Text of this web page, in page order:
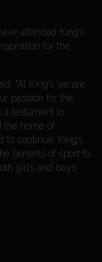
attended King’s
for the
“At King’s we are
passion for the
a testament to
the home of
to continue. King’s
benefits of sport to
girls and boys